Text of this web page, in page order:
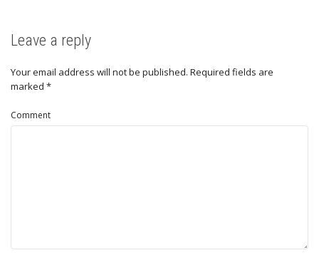
Leave a reply
Your email address will not be published. Required fields are
marked *
Comment